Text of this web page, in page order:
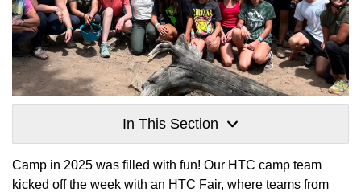
In This Section
Camp in 2025 was filled with fun! Our HTC camp team
kicked off the week with an HTC Fair, where teams from